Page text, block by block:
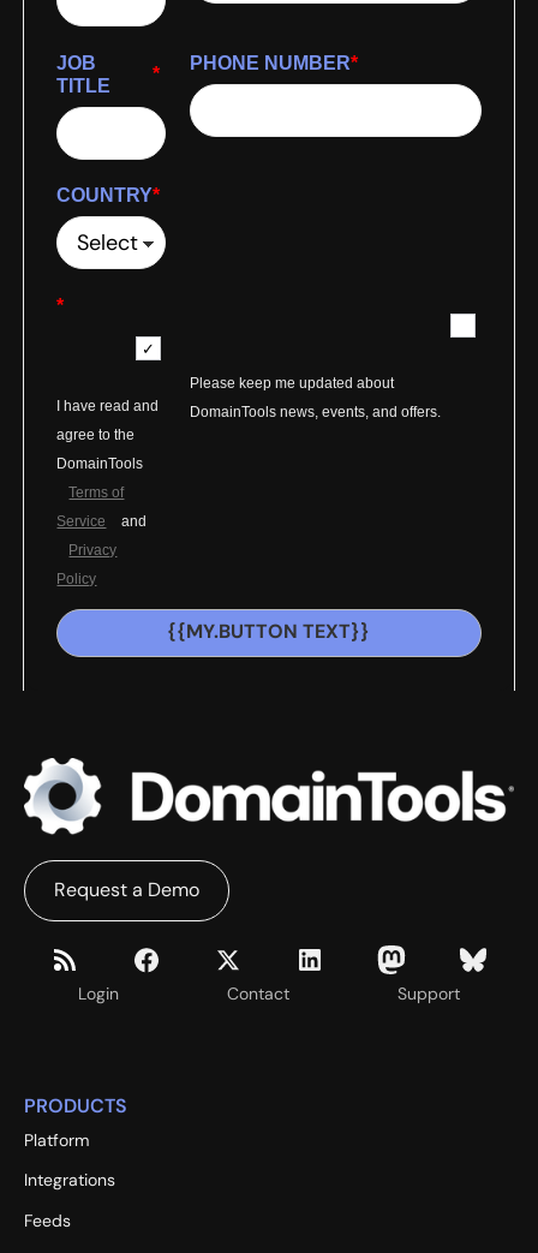
*
JOB
TITLE
*
PHONE NUMBER
*
COUNTRY
*
I have read and
agree to the
DomainTools
Terms of
Service
and
Privacy
Policy
Please keep me updated about
DomainTools news, events, and offers.
{{MY.BUTTON TEXT}}
Login Contact Support
Request a Demo
PRODUCTS
Platform
Integrations
Feeds